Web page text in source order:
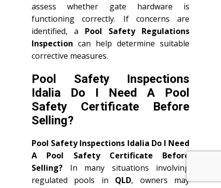
assess whether gate hardware is
functioning correctly. If concerns are
identified, a Pool Safety Regulations
Inspection can help determine suitable
corrective measures.
Pool Safety Inspections
Idalia Do I Need A Pool
Safety Certificate Before
Selling?
Pool Safety Inspections Idalia Do I Need
A Pool Safety Certificate Before
Selling? In many situations involving
regulated pools in QLD, owners may